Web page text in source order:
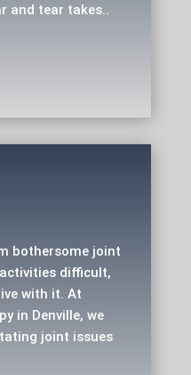
and tear takes..
bothersome joint
difficult,
with it. At
in Denville, we
joint issues